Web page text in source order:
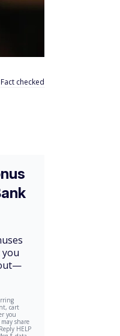
Fact checked